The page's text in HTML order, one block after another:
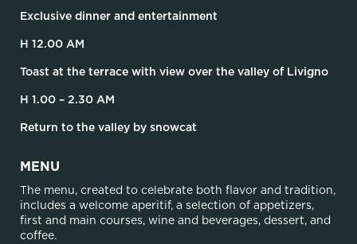
Exclusive dinner and entertainment
H 12.00 AM
Toast at the terrace with view over the valley of Livigno
H 1.00 – 2.30 AM
Return to the valley by snowcat
MENU
The menu, created to celebrate both flavor and tradition,
includes a welcome aperitif, a selection of appetizers,
first and main courses, wine and beverages, dessert, and
coffee.